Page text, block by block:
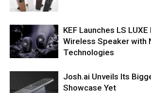
KEF Launches LS LUXE
Wireless Speaker with
Technologies
Josh.ai Unveils Its
Showcase Yet